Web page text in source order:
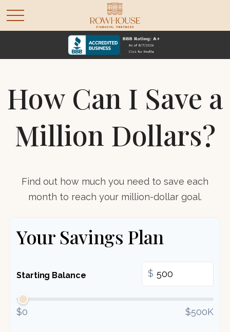
How Can I Save a
Million Dollars?
Find out how much you need to save each
month to reach your million-dollar goal.
Your Savings Plan
Starting Balance $
$0 $500K